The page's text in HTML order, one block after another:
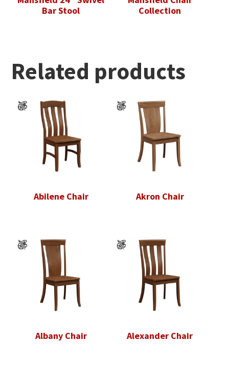
Bar Stool
Collection
Related products
Abilene Chair Akron Chair
Albany Chair Alexander Chair